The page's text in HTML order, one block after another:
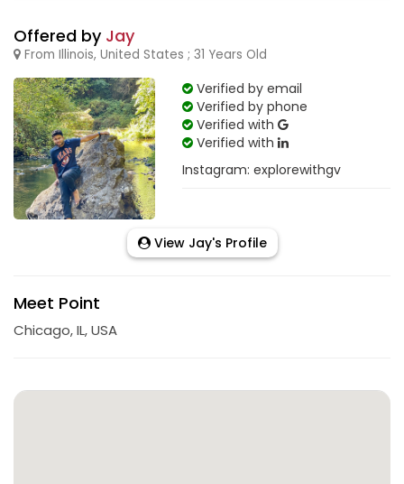
Offered by Jay
From Illinois, United States ; 31 Years Old
Verified by email
Verified by phone
Verified with
Verified with
Instagram: explorewithgv
View Jay's Profile
Meet Point
Chicago, IL, USA